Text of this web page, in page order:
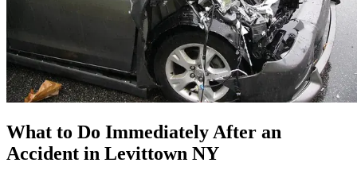
What to Do Immediately After an
Accident in Levittown NY